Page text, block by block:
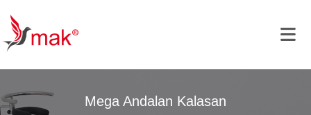
Mega Andalan Kalasan